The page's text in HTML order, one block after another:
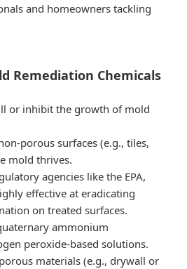
and homeowners tackling
Remediation Chemicals
or inhibit the growth of mold
porous surfaces (e.g., tiles,
mold thrives.
agencies like the EPA,
effective at eradicating
on treated surfaces.
ammonium
peroxide-based solutions.
materials (e.g., drywall or